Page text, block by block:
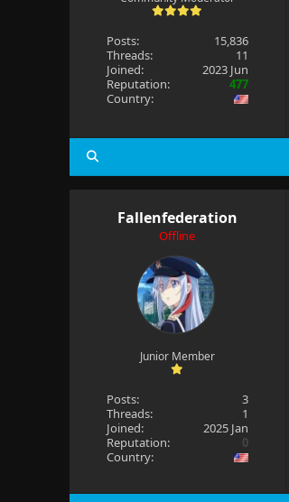
Posts:
15,836
Threads:
11
Joined:
2023 Jun
Reputation:
477
Country:
Fallenfederation
Offline
Junior Member
Posts:
3
Threads:
1
Joined:
2025 Jan
Reputation:
0
Country: